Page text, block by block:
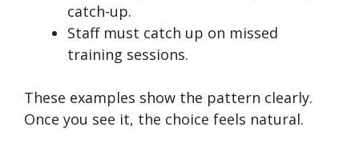
catch-up.
Staff must catch up on missed
training sessions.
These examples show the pattern clearly.
Once you see it, the choice feels natural.